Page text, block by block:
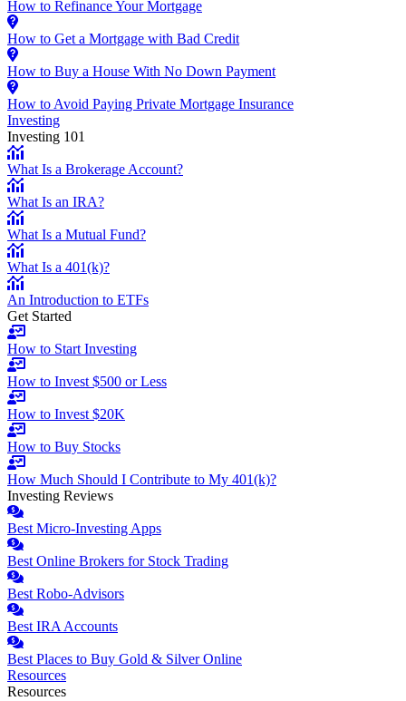
How to Refinance Your Mortgage
How to Get a Mortgage with Bad Credit
How to Buy a House With No Down Payment
How to Avoid Paying Private Mortgage Insurance
Investing
Investing 101
What Is a Brokerage Account?
What Is an IRA?
What Is a Mutual Fund?
What Is a 401(k)?
An Introduction to ETFs
Get Started
How to Start Investing
How to Invest $500 or Less
How to Invest $20K
How to Buy Stocks
How Much Should I Contribute to My 401(k)?
Investing Reviews
Best Micro-Investing Apps
Best Online Brokers for Stock Trading
Best Robo-Advisors
Best IRA Accounts
Best Places to Buy Gold & Silver Online
Resources
Resources